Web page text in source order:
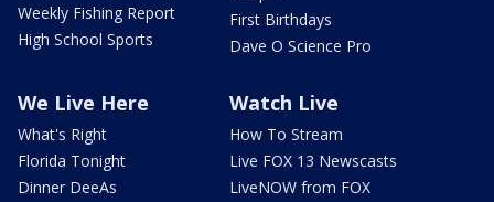
Weekly Fishing Report
High School Sports
First Birthdays
Dave O Science Pro
We Live Here
What's Right
Florida Tonight
Dinner DeeAs
Watch Live
How To Stream
Live FOX 13 Newscasts
LiveNOW from FOX